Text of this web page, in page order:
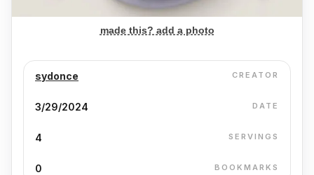
made this? add a photo
sydonce CREATOR
3/29/2024 DATE
4 SERVINGS
0 BOOKMARKS